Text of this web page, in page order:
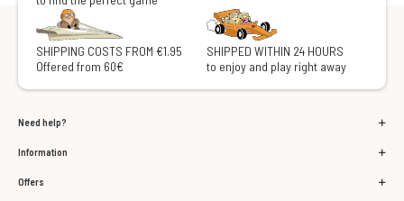
SHIPPING COSTS FROM €1.95
Offered from 60€
SHIPPED WITHIN 24 HOURS
to enjoy and play right away
Need help?
Information
Offers